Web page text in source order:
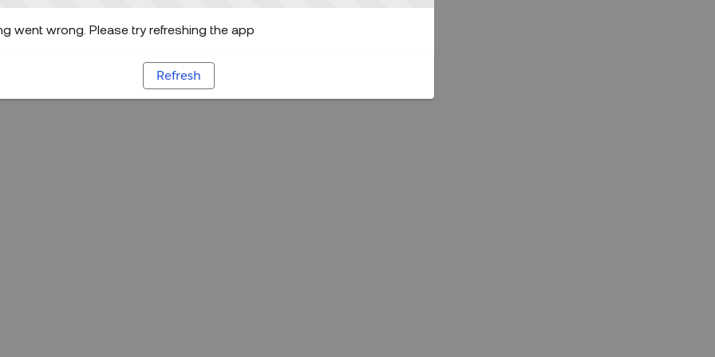
went wrong. Please try refreshing the app
Refresh